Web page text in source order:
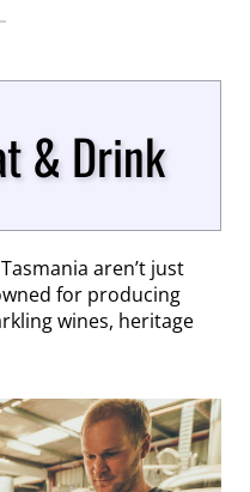
& Drink
aren’t just
for producing
wines, heritage